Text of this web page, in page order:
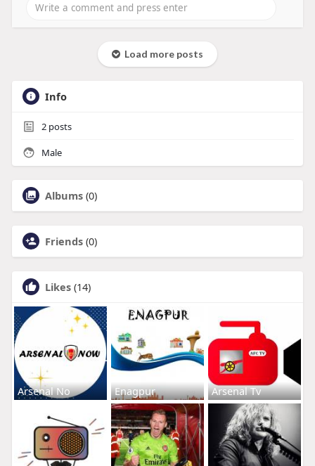
Load more posts
Info
2posts
Male
Albums (0)
Friends (0)
Likes (14)
Arsenal No Enagpur Arsenal Tv